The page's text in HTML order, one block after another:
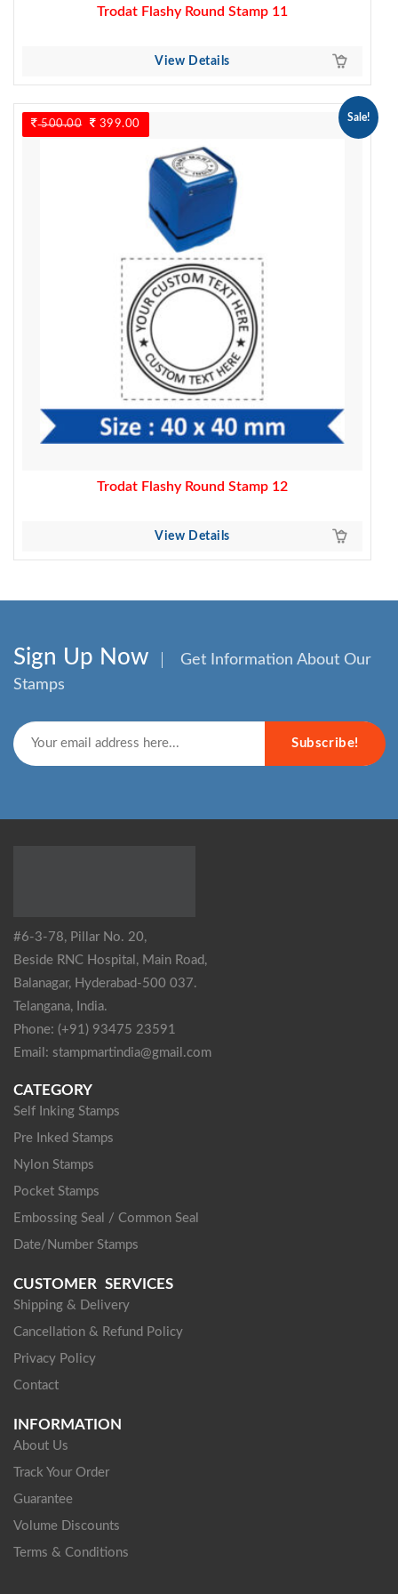
Trodat Flashy Round Stamp 11
View Details
500.00
Original
price
399.00
price
399.00.
Sale!
Trodat Flashy Round Stamp 12
View Details
Sign Up Now
Get Information About Our
Stamps
Subscribe!
#6-3-78, Pillar No. 20,
Beside RNC Hospital, Main Road,
Balanagar, Hyderabad-500 037.
Telangana, India.
Phone: (+91) 93475 23591
Email: stampmartindia@gmail.com
CATEGORY
Self Inking Stamps
Pre Inked Stamps
Nylon Stamps
Pocket Stamps
Embossing Seal / Common Seal
Date/Number Stamps
CUSTOMER SERVICES
Shipping & Delivery
Cancellation & Refund Policy
Privacy Policy
Contact
INFORMATION
About Us
Track Your Order
Guarantee
Volume Discounts
Terms & Conditions